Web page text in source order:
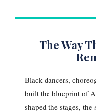
The Way
Black dancers,
built the blueprint of
shaped the stages,